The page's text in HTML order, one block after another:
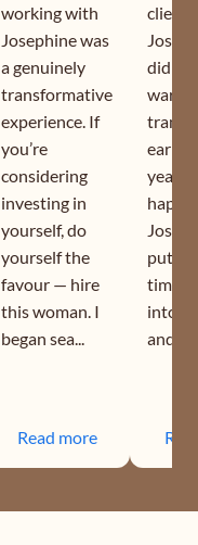
working with
Josephine was
a genuinely
transformative
experience. If
you’re
considering
investing in
yourself, do
yourself the
favour — hire
this woman. I
began sea...
Read more
client
did
year. I
puts
time
into
and is